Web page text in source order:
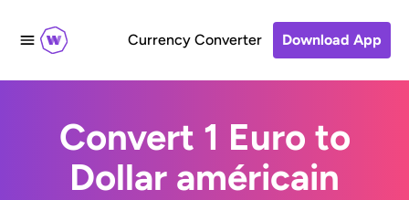
Currency Converter Download App
Convert 1 Euro to
Dollar américain